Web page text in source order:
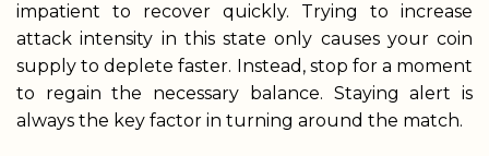
impatient to recover quickly. Trying to increase
attack intensity in this state only causes your coin
supply to deplete faster. Instead, stop for a moment
to regain the necessary balance. Staying alert is
always the key factor in turning around the match.